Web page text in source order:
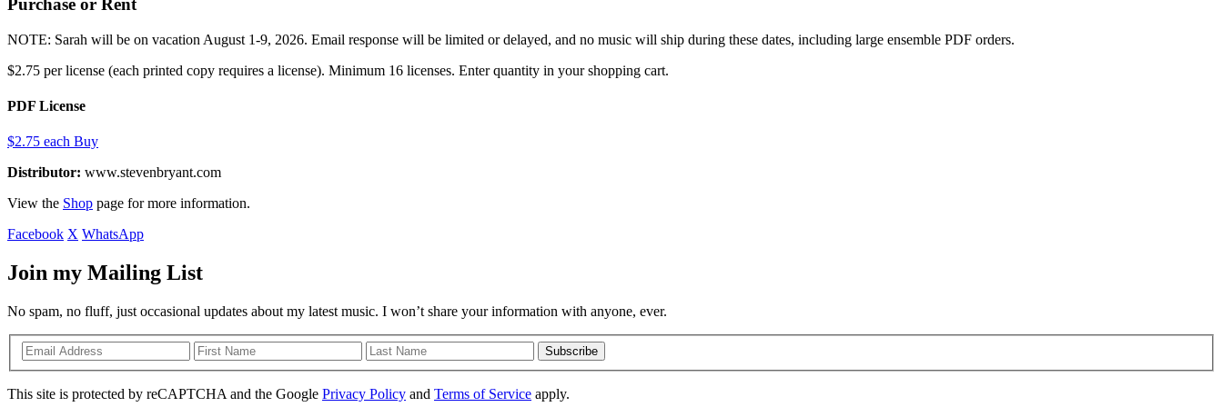
Purchase or Rent
NOTE: Sarah will be on vacation August 1-9, 2026. Email response will be limited or delayed, and no music will ship during these dates, including large ensemble PDF orders.
$2.75 per license (each printed copy requires a license). Minimum 16 licenses. Enter quantity in your shopping cart.
PDF License
$2.75 each Buy
Distributor: www.stevenbryant.com
View the Shop page for more information.
Facebook X WhatsApp
Join my Mailing List
No spam, no fluff, just occasional updates about my latest music. I won’t share your information with anyone, ever.
Subscribe
This site is protected by reCAPTCHA and the Google Privacy Policy and Terms of Service apply.